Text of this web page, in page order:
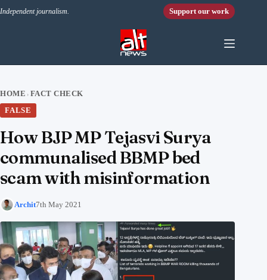
Independent journalism. Support our work
HOME › FACT CHECK
FALSE
How BJP MP Tejasvi Surya
communalised BBMP bed
scam with misinformation
Archit7th May 2021